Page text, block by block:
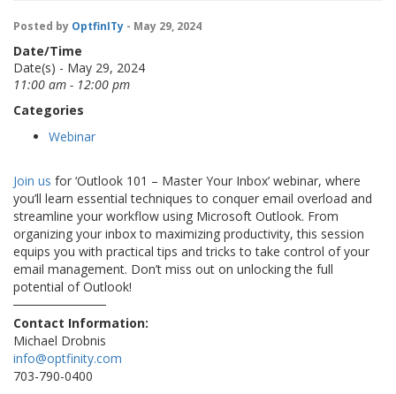
Posted by OptfinITy - May 29, 2024
Date/Time
Date(s) - May 29, 2024
11:00 am - 12:00 pm
Categories
Webinar
Join us for ‘Outlook 101 – Master Your Inbox’ webinar, where
you’ll learn essential techniques to conquer email overload and
streamline your workflow using Microsoft Outlook. From
organizing your inbox to maximizing productivity, this session
equips you with practical tips and tricks to take control of your
email management. Don’t miss out on unlocking the full
potential of Outlook!
Contact Information:
Michael Drobnis
info@optfinity.com
703-790-0400